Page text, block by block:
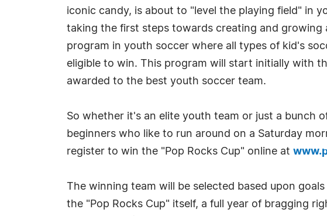
iconic candy, is about to "level the playing field" in
taking the first steps towards creating and growing
program in youth soccer where all types of kid's
eligible to win. This program will start initially with
awarded to the best youth soccer team.
So whether it's an elite youth team or just a bunch
beginners who like to run around on a Saturday
register to win the "Pop Rocks Cup" online at
The winning team will be selected based upon
the "Pop Rocks Cup" itself, a full year of bragging